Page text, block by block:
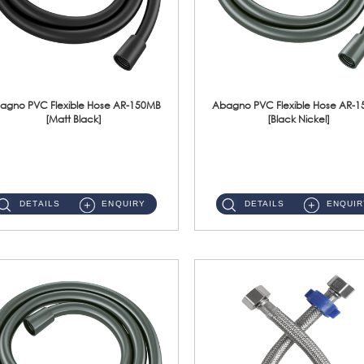
PVC Flexible Hose AR-150MB
[Matt Black]
DETAILS ENQUIRY
Abagno PVC Flexible Hose AR-
[Black Nickel]
DETAILS